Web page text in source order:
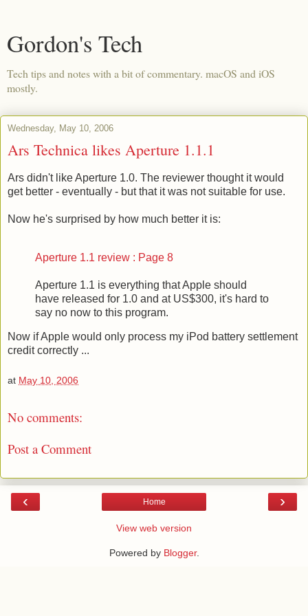
Gordon's Tech
Tech tips and notes with a bit of commentary. macOS and iOS
mostly.
Wednesday, May 10, 2006
Ars Technica likes Aperture 1.1.1
Ars didn't like Aperture 1.0. The reviewer thought it would
get better - eventually - but that it was not suitable for use.
Now he's surprised by how much better it is:
Aperture 1.1 review : Page 8
Aperture 1.1 is everything that Apple should
have released for 1.0 and at US$300, it's hard to
say no now to this program.
Now if Apple would only process my iPod battery settlement
credit correctly ...
at May 10, 2006
No comments:
Post a Comment
‹ ›
Home
View web version
Powered by Blogger.